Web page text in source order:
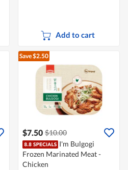
Add to cart
Save $2.50
$7.50 $10.00
I'm Bulgogi
Frozen Marinated Meat -
Chicken